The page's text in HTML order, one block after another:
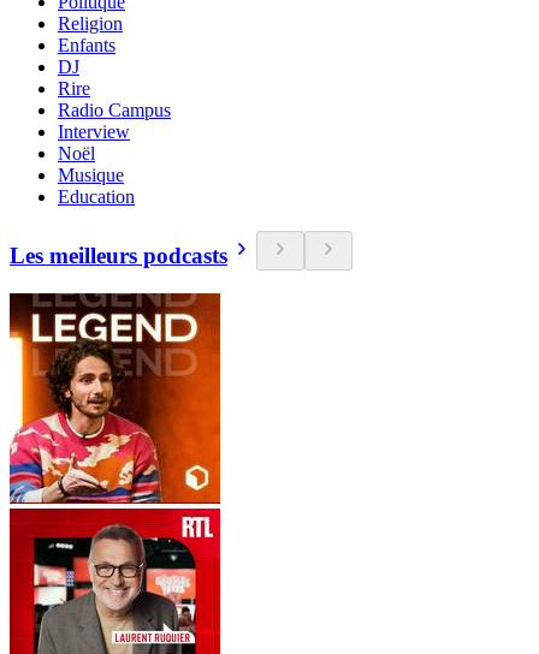
Religion
Enfants
DJ
Rire
Radio Campus
Interview
Noël
Musique
Education
Les meilleurs podcasts